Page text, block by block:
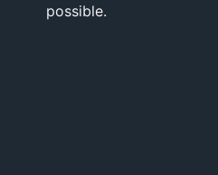
possible.